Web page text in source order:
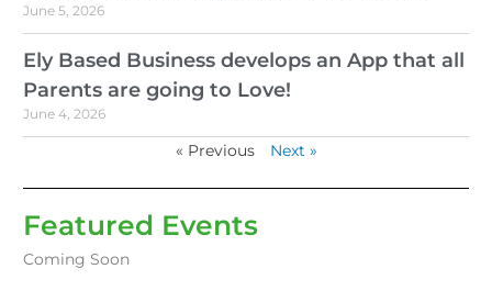
June 5, 2026
Ely Based Business develops an App that all
Parents are going to Love!
June 4, 2026
« Previous Next »
Featured Events
Coming Soon